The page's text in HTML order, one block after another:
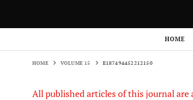
HOME
HOME VOLUME 15 E187494452212150
All published articles of this journal are